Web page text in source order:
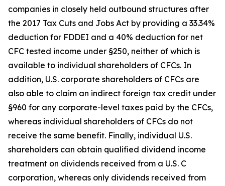
companies in closely held outbound structures after
the 2017 Tax Cuts and Jobs Act by providing a 33.34%
deduction for FDDEI and a 40% deduction for net
CFC tested income under §250, neither of which is
available to individual shareholders of CFCs. In
addition, U.S. corporate shareholders of CFCs are
also able to claim an indirect foreign tax credit under
§960 for any corporate-level taxes paid by the CFCs,
whereas individual shareholders of CFCs do not
receive the same benefit. Finally, individual U.S.
shareholders can obtain qualified dividend income
treatment on dividends received from a U.S. C
corporation, whereas only dividends received from